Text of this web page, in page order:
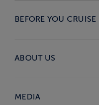
BEFORE YOU CRUISE
ABOUT US
MEDIA